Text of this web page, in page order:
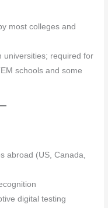
most colleges and
universities; required for
schools and some
abroad (US, Canada,
digital testing